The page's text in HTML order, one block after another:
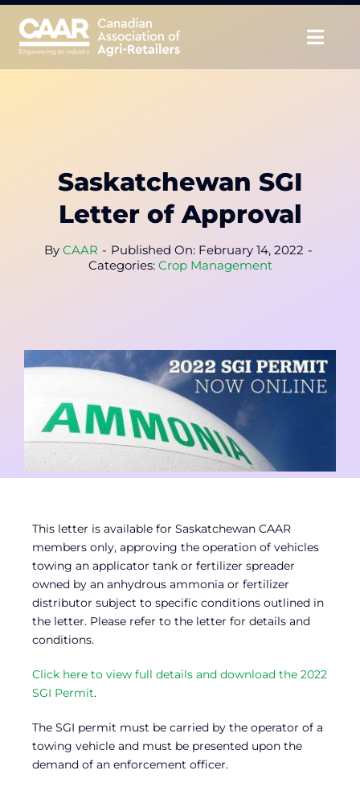
Skip
content
Educate
CAAR Convention
Contact
Member Login
Saskatchewan SGI
Letter of Approval
By CAAR - Published On: February 14, 2022 -
Categories: Crop Management
This letter is available for Saskatchewan CAAR
members only, approving the operation of vehicles
towing an applicator tank or fertilizer spreader
owned by an anhydrous ammonia or fertilizer
distributor subject to specific conditions outlined in
the letter. Please refer to the letter for details and
conditions.
Click here to view full details and download the 2022
SGI Permit.
The SGI permit must be carried by the operator of a
towing vehicle and must be presented upon the
demand of an enforcement officer.